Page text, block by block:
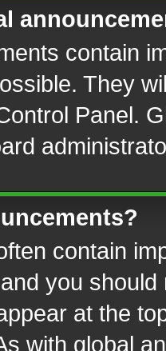
contain
They
Panel.
contain
you
at the
with global